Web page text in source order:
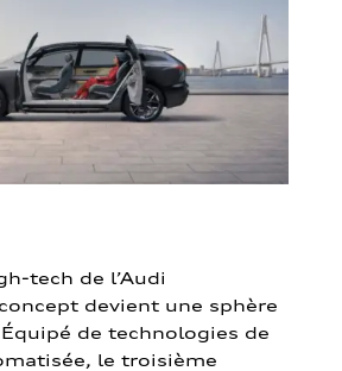
tech de l’Audi
devient une sphère
Équipé de technologies de
le troisième